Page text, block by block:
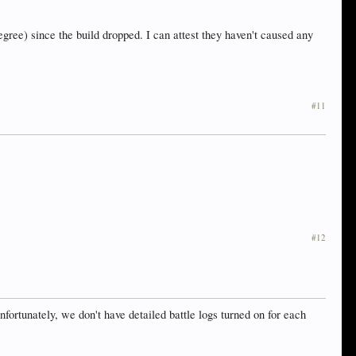
since the build dropped. I can attest they haven't caused any
#11
#12
we don't have detailed battle logs turned on for each